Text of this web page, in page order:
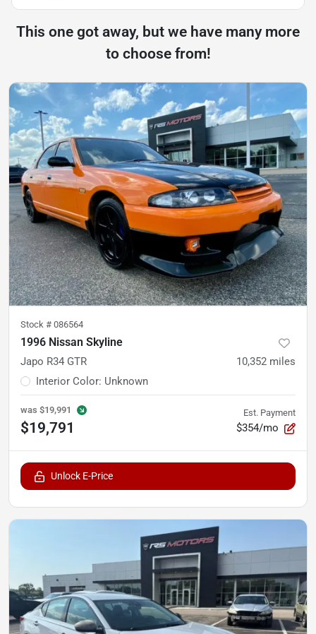
This one got away, but we have many more
to choose from!
Stock # 086564
1996 Nissan Skyline
Japo R34 GTR 10,352 miles
Interior Color: Unknown
was $19,991
$19,791
Est. Payment
$354/mo
Unlock E-Price